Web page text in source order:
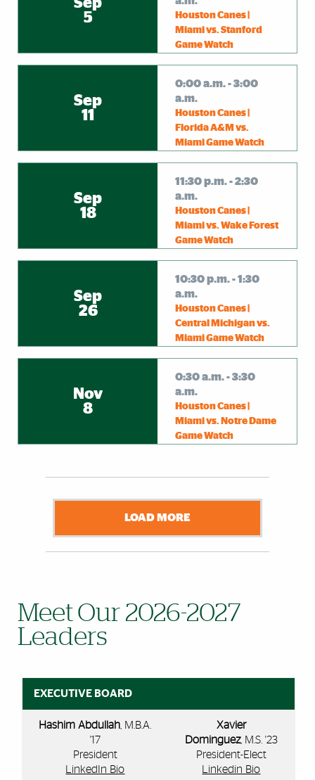
5
Houston Canes |
Miami vs. Stanford
Game Watch
Sep
11
0:00 a.m. - 3:00
a.m.
Houston Canes |
Florida A&M vs.
Miami Game Watch
Sep
18
11:30 p.m. - 2:30
a.m.
Houston Canes |
Miami vs. Wake Forest
Game Watch
Sep
26
10:30 p.m. - 1:30
a.m.
Houston Canes |
Central Michigan vs.
Miami Game Watch
Nov
8
0:30 a.m. - 3:30
a.m.
Houston Canes |
Miami vs. Notre Dame
Game Watch
LOAD MORE
Meet Our 2026-2027
Leaders
EXECUTIVE BOARD
Hashim Abdullah , M.B.A.
'17
President
LinkedIn Bio
Xavier
Dominguez, M.S. '23
President-Elect
Linkedin Bio